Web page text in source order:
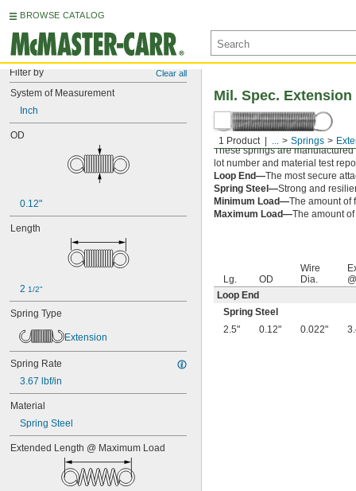
BROWSE CATALOG
Filter by Clear all
System of Measurement
Inch
OD
0.12"
Length
2 1/2"
Spring Type
Extension
Spring Rate
3.67 lbf/in
Material
Spring Steel
Extended Length @ Maximum Load
1 Product ... Springs
Mil. Spec.
These springs are
lot number and material test
Loop End—The most secure
Spring Steel—Strong and
Minimum Load—The amount of
Maximum Load—The amount
Lg. OD
Wire
Dia.
Loop End
Spring Steel
2.5"
0.12" 0.022"